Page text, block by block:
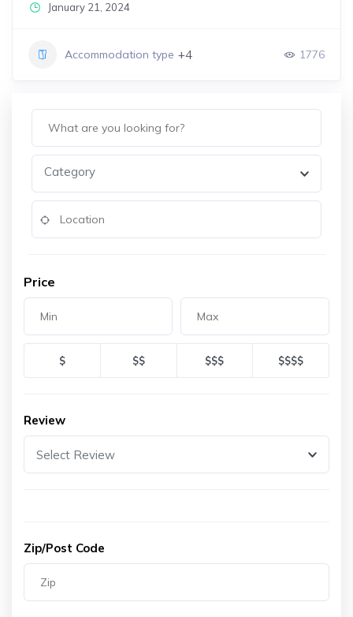
Category
Price
$ $$ $$$ $$$$
Review
Select Review
Zip/Post Code
January 21, 2024
Accommodation type +4 1776